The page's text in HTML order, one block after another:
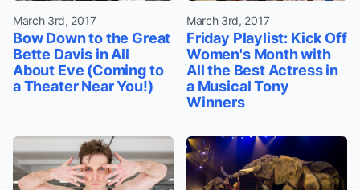
March 3rd, 2017
Bow Down to the Great
Bette Davis in All
About Eve (Coming to
a Theater Near You!)
March 3rd, 2017
Friday Playlist: Kick Off
Women's Month with
All the Best Actress in
a Musical Tony
Winners